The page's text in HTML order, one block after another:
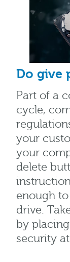
Do give
Part of a
cycle,
your
your
delete
enough
drive.
by
security